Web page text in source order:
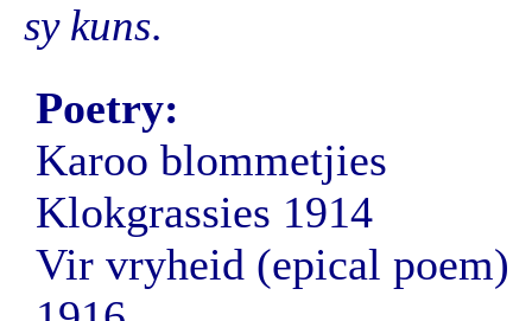
sy kuns.
Poetry:
Karoo blommetjies
Klokgrassies 1914
Vir vryheid (epical poem)